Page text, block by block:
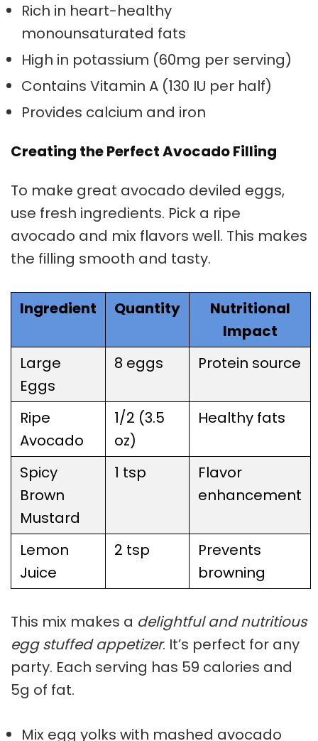
Rich in heart-healthy
monounsaturated fats
High in potassium (60mg per serving)
Contains Vitamin A (130 IU per half)
Provides calcium and iron
Creating the Perfect Avocado Filling
To make great avocado deviled eggs,
use fresh ingredients. Pick a ripe
avocado and mix flavors well. This makes
the filling smooth and tasty.
Ingredient Quantity
Nutritional
Impact
Large
Eggs
8 eggs Protein source
Ripe
Avocado
1/2 (3.5
oz)
Healthy fats
Spicy
Brown
Mustard
1 tsp
Flavor
enhancement
Lemon
Juice
2 tsp
Prevents
browning
This mix makes a delightful and nutritious
egg stuffed appetizer. It’s perfect for any
party. Each serving has 59 calories and
5g of fat.
Mix egg yolks with mashed avocado